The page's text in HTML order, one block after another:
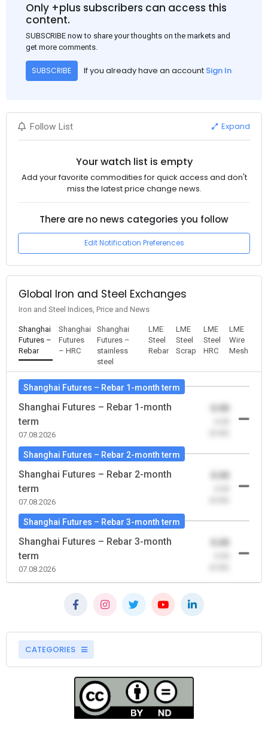
Only +plus subscribers can access this
content.
SUBSCRIBE now to share your thoughts on the markets and
get more comments.
SUBSCRIBE If you already have an account Sign In
Follow List Expand
Your watch list is empty
Add your favorite commodities for quick access and don't
miss the latest price change news.
There are no news categories you follow
Edit Notification Preferences
Global Iron and Steel Exchanges
Iron and Steel Indices, Price and News
Shanghai
Futures –
Rebar
Shanghai
Futures
– HRC
Shanghai
Futures –
stainless
steel
LME
Steel
Rebar
LME
Steel
Scrap
LME
Steel
HRC
LME
Wire
Mesh
Shanghai Futures – Rebar 1-month term
Shanghai Futures – Rebar 1-month
term
07.08.2026
Shanghai Futures – Rebar 2-month term
Shanghai Futures – Rebar 2-month
term
07.08.2026
Shanghai Futures – Rebar 3-month term
Shanghai Futures – Rebar 3-month
term
07.08.2026
CATEGORIES